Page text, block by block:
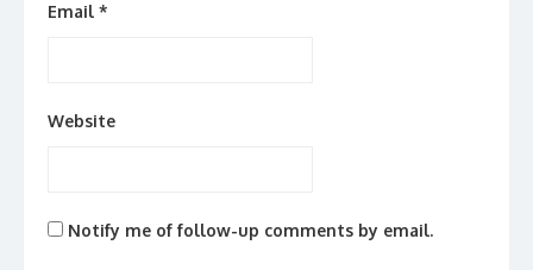
Email *
Website
Notify me of follow-up comments by email.